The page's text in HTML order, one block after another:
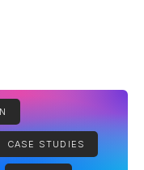
CASE STUDIES